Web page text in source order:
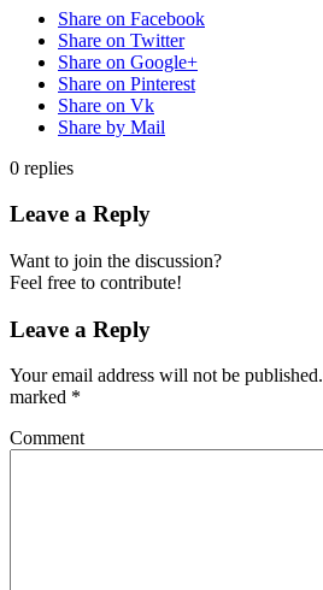
Share on Facebook
Share on Twitter
Share on Google+
Share on Pinterest
Share on Vk
Share by Mail
0 replies
Leave a Reply
Want to join the discussion?
Feel free to contribute!
Leave a Reply
Your email address will not be published.
marked *
Comment